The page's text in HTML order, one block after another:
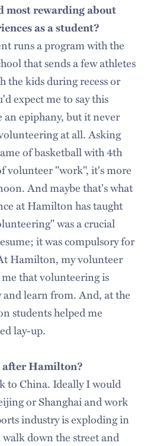
most rewarding about
as a student?
runs a program with the
that sends a few athletes
the kids during recess or
expect me to say this
an epiphany, but it never
at all. Asking
of basketball with 4th
volunteer "work", it's more
And maybe that's what
at Hamilton has taught
was a crucial
it was compulsory for
Hamilton, my volunteer
that volunteering is
learn from. And, at the
students helped me
lay-up.
after Hamilton?
to China. Ideally I would
or Shanghai and work
industry is exploding in
down the street and